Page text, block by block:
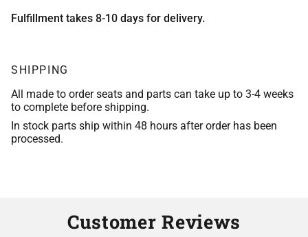
Fulfillment takes 8-10 days for delivery.
SHIPPING
All made to order seats and parts can take up to 3-4 weeks
to complete before shipping.
In stock parts ship within 48 hours after order has been
processed.
Customer Reviews